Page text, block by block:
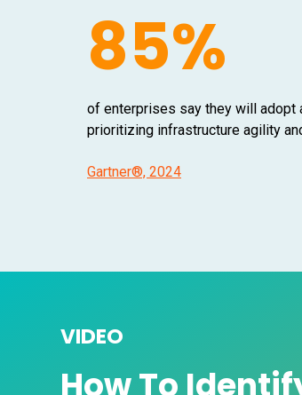
85%
of enterprises say they will adopt
prioritizing infrastructure agility
Gartner®, 2024
VIDEO
How To